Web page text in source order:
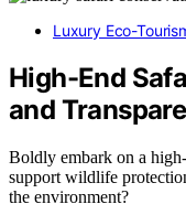
Luxury Eco-
High-End
and
Boldly embark on a
support wildlife
the environment?